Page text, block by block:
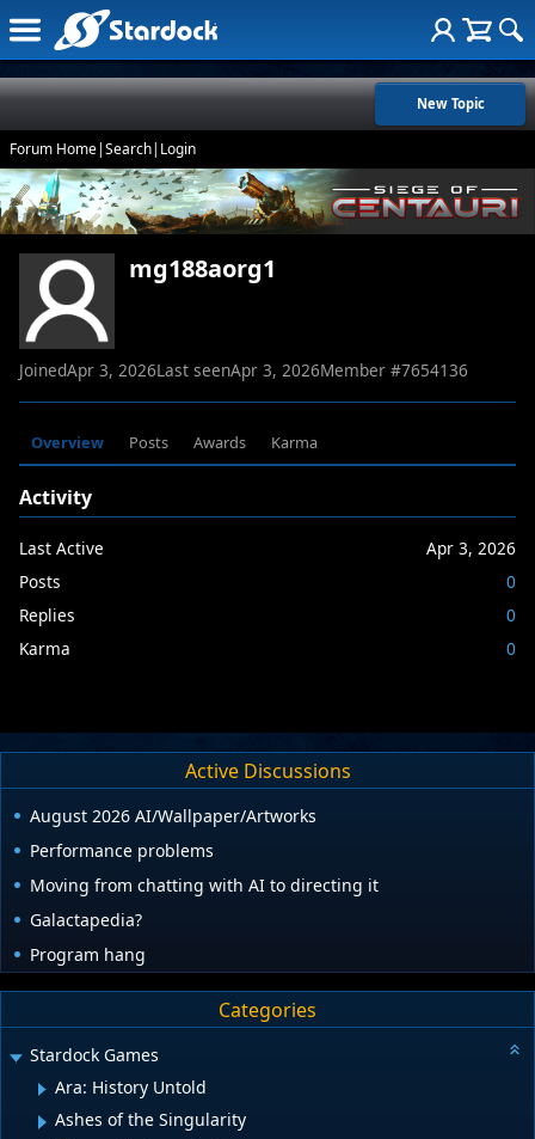
New Topic
Forum Home|Search| Login
mg188aorg1
JoinedApr 3, 2026Last seenApr 3, 2026Member #7654136
Overview Posts Awards Karma
Activity
Last Active
Apr 3, 2026
Posts
0
Replies
0
Karma
0
Active Discussions
August 2026 AI/Wallpaper/Artworks
Performance problems
Moving from chatting with AI to directing it
Galactapedia?
Program hang
Categories
Stardock Games
Ara: History Untold
Ashes of the Singularity